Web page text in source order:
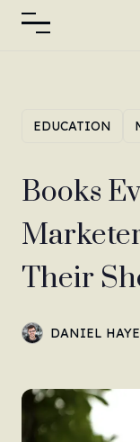
EDUCATION
Books
Their
DANIEL